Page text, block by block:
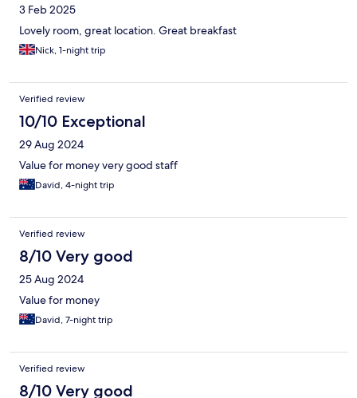
3 Feb 2025
Lovely room, great location. Great breakfast
Nick, 1-night trip
Verified review
10/10 Exceptional
29 Aug 2024
Value for money very good staff
David, 4-night trip
Verified review
8/10 Very good
25 Aug 2024
Value for money
David, 7-night trip
Verified review
8/10 Very good